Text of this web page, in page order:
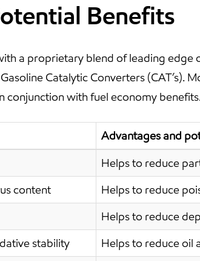
Benefits
a proprietary blend of leading
Catalytic Converters
with fuel economy
Advantages and
Helps to reduce
content
Helps to reduce
Helps to reduce
stability
Helps to reduce oil